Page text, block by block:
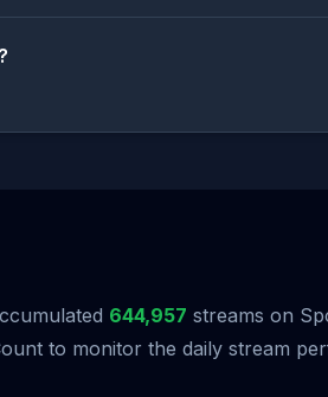
644,957 streams on
to monitor the daily stream